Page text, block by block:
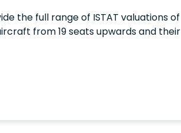
the full range of ISTAT valuations of
from 19 seats upwards and their